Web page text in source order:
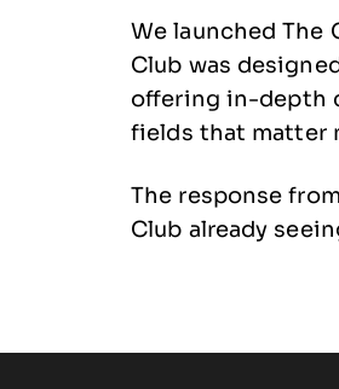
We launched The
Club was
offering in-depth
fields that matter
The response
Club already